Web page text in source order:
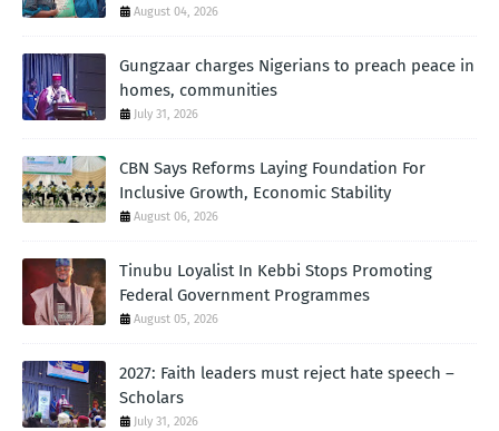
August 04, 2026
Gungzaar charges Nigerians to preach peace in
homes, communities
July 31, 2026
CBN Says Reforms Laying Foundation For
Inclusive Growth, Economic Stability
August 06, 2026
Tinubu Loyalist In Kebbi Stops Promoting
Federal Government Programmes
August 05, 2026
2027: Faith leaders must reject hate speech –
Scholars
July 31, 2026